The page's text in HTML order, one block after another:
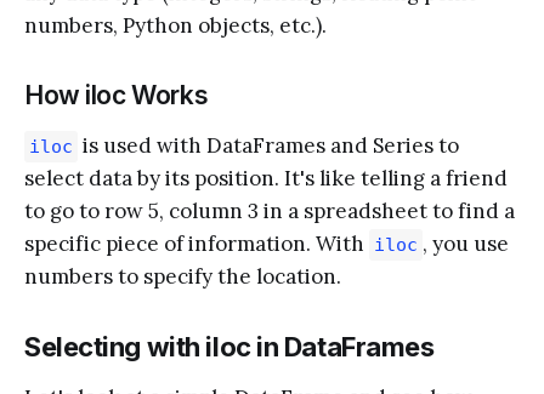
numbers, Python objects, etc.).
How iloc Works
iloc is used with DataFrames and Series to
select data by its position. It's like telling a friend
to go to row 5, column 3 in a spreadsheet to find a
specific piece of information. With iloc , you use
numbers to specify the location.
Selecting with iloc in DataFrames